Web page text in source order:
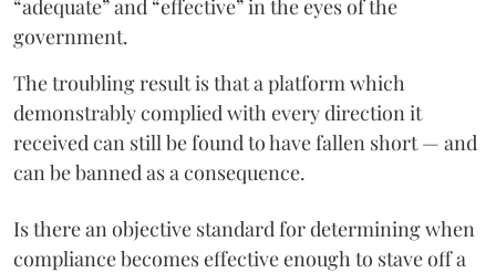
“adequate” and “effective” in the eyes of the
government.
The troubling result is that a platform which
demonstrably complied with every direction it
received can still be found to have fallen short — and
can be banned as a consequence.
Is there an objective standard for determining when
compliance becomes effective enough to stave off a